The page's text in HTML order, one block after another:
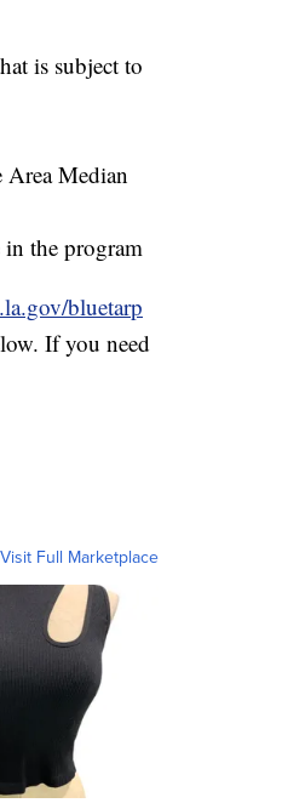
is subject to
Area Median
the program
bluetarp
If you need
Visit Full Marketplace